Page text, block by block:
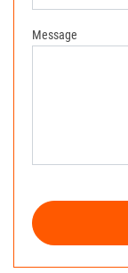
Message